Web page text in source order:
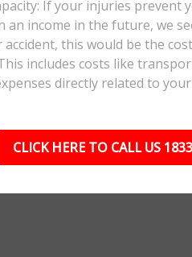
If your injuries
income in the future, we
accident, this would be the
includes costs like
directly related to
CLICK HERE TO CALL US